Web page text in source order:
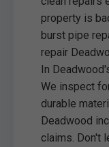
property is
burst pipe
repair
In
We inspect
durable
Deadwood
claims. Don't